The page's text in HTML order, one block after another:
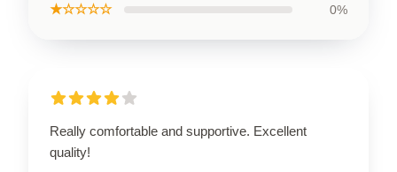
★☆☆☆☆ 0%
Really comfortable and supportive. Excellent
quality!